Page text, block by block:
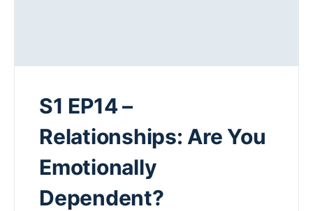
S1 EP14 –
Relationships: Are You
Emotionally
Dependent?